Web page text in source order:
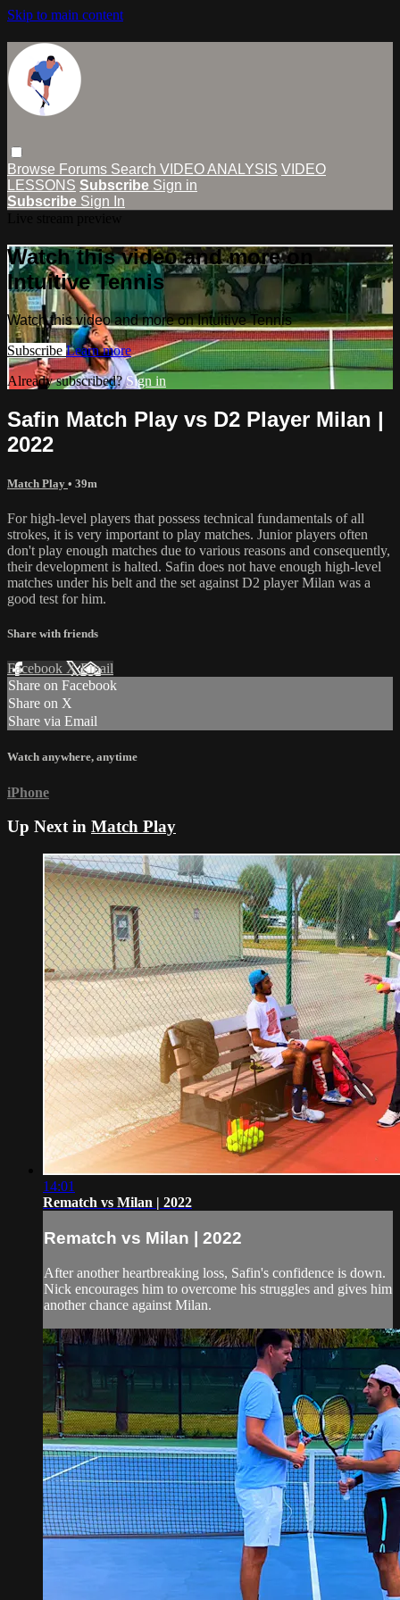
Skip to main content
Browse Forums Search VIDEO ANALYSIS VIDEO
LESSONS Subscribe Sign in
Subscribe Sign In
Watch this video and more on
Intuitive Tennis
Watch this video and more on Intuitive Tennis
Subscribe Learn more
Already subscribed?Sign in
Safin Match Play vs D2 Player Milan |
2022
Match Play • 39m
For high-level players that possess technical fundamentals of all
strokes, it is very important to play matches. Junior players often
don't play enough matches due to various reasons and consequently,
their development is halted. Safin does not have enough high-level
matches under his belt and the set against D2 player Milan was a
good test for him.
Share with friends
Facebook XEmail
Share on Facebook
Share on X
Share via Email
Watch anywhere, anytime
iPhone
Up Next in Match Play
14:01
Rematch vs Milan | 2022
Rematch vs Milan | 2022
After another heartbreaking loss, Safin's confidence is down.
Nick encourages him to overcome his struggles and gives him
another chance against Milan.